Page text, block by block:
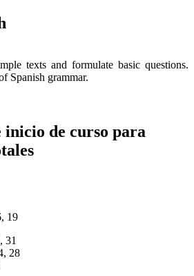
texts and formulate basic questions.
Spanish grammar.
inicio de curso para
19
31
28